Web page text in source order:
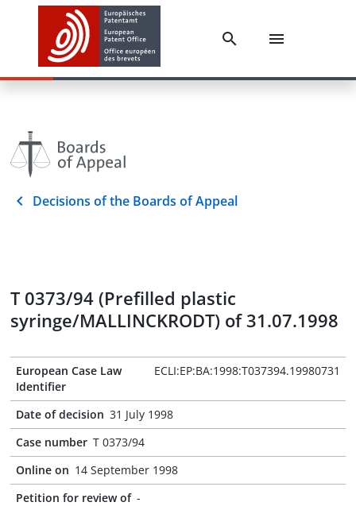
Decisions of the Boards of Appeal
T 0373/94 (Prefilled plastic
syringe/MALLINCKRODT) of 31.07.1998
European Case Law
Identifier
ECLI:EP:BA:1998:T037394.19980731
Date of decision 31 July 1998
Case number T 0373/94
Online on 14 September 1998
Petition for review of -